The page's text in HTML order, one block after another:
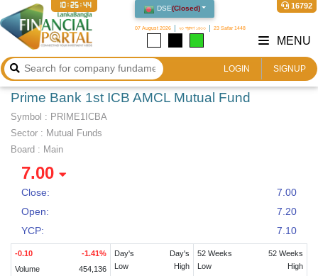
DSE(Closed)
07 August 2026 ২৩ শ্রাবণ ১৪৩৩ 23 Safar 1448
16792
10:25:44
LOGIN SIGNUP
MENU
Prime Bank 1st ICB AMCL Mutual Fund
Symbol : PRIME1ICBA
Sector : Mutual Funds
Board : Main
7.00
Close:
7.00
Open:
7.20
YCP:
7.10
-0.10 -1.41%
Volume
454,136
Day's
Low
Day's
High
52 Weeks
Low
52 Weeks
High